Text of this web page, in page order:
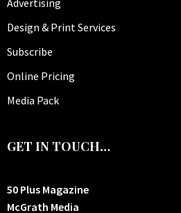
Advertising
Design & Print Services
Subscribe
Online Pricing
Media Pack
GET IN TOUCH…
50 Plus Magazine
McGrath Media